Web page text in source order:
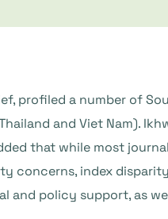
profiled a number of
and Viet Nam).
that while most
concerns, index
and policy support, as